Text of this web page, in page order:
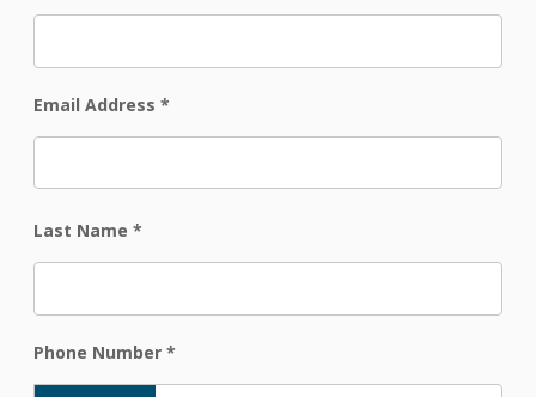
Email Address *
Last Name *
Phone Number *